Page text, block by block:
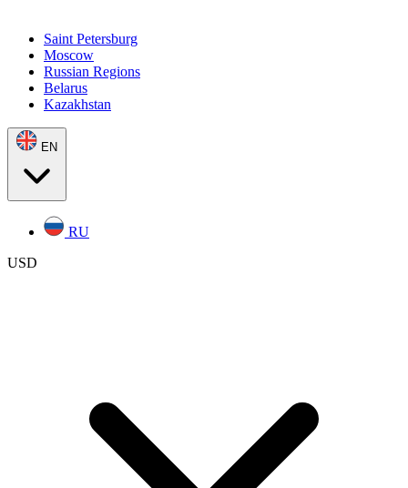
Saint Petersburg
Moscow
Russian Regions
Belarus
Kazakhstan
EN
RU
USD